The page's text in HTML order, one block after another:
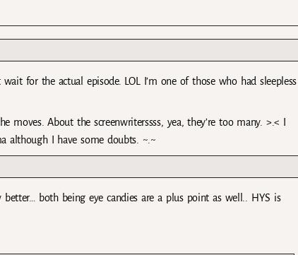
for the actual episode. LOL I’m one of those who had sleepless
moves. About the screenwriterssss, yea, they’re too many. >.< I
although I have some doubts. ~.~
both being eye candies are a plus point as well.. HYS is